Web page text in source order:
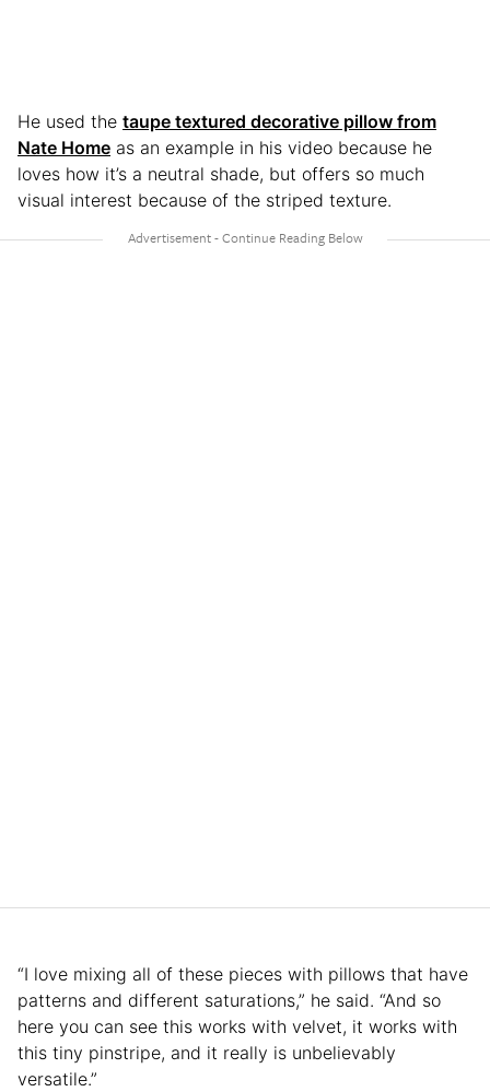
He used the taupe textured decorative pillow from
Nate Home as an example in his video because he
loves how it’s a neutral shade, but offers so much
visual interest because of the striped texture.
“I love mixing all of these pieces with pillows that have
patterns and different saturations,” he said. “And so
here you can see this works with velvet, it works with
this tiny pinstripe, and it really is unbelievably
versatile.”